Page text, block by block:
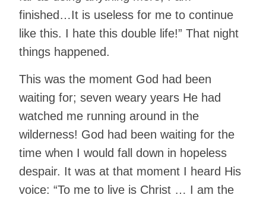
finished…It is useless for me to continue
like this. I hate this double life!” That night
things happened.
This was the moment God had been
waiting for; seven weary years He had
watched me running around in the
wilderness! God had been waiting for the
time when I would fall down in hopeless
despair. It was at that moment I heard His
voice: “To me to live is Christ … I am the